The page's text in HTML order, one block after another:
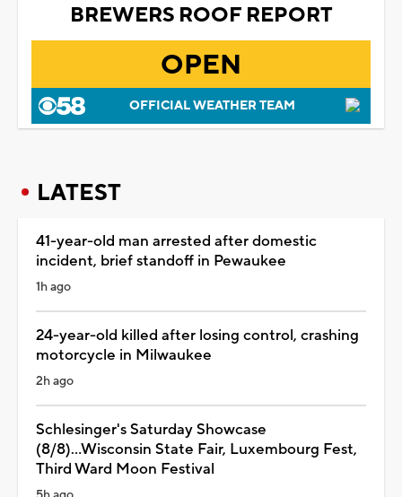
BREWERS ROOF REPORT
OPEN
OFFICIAL WEATHER TEAM
LATEST
41-year-old man arrested after domestic
incident, brief standoff in Pewaukee
1h ago
24-year-old killed after losing control, crashing
motorcycle in Milwaukee
2h ago
Schlesinger's Saturday Showcase
(8/8)...Wisconsin State Fair, Luxembourg Fest,
Third Ward Moon Festival